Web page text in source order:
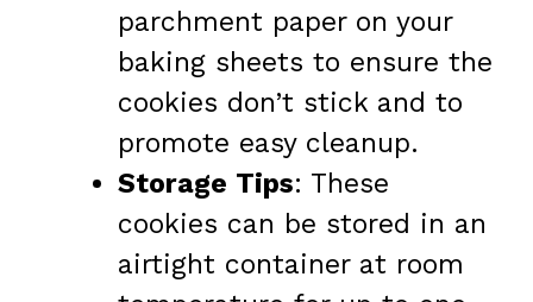
parchment paper on your
baking sheets to ensure the
cookies don’t stick and to
promote easy cleanup.
Storage Tips: These
cookies can be stored in an
airtight container at room